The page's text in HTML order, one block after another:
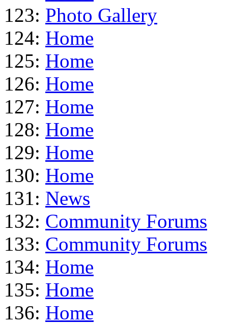
123: Photo Gallery
124: Home
125: Home
126: Home
127: Home
128: Home
129: Home
130: Home
131: News
132: Community Forums
133: Community Forums
134: Home
135: Home
136: Home